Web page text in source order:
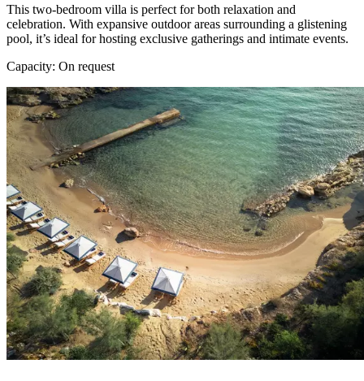
This two-bedroom villa is perfect for both relaxation and
celebration. With expansive outdoor areas surrounding a glistening
pool, it’s ideal for hosting exclusive gatherings and intimate events.
Capacity: On request